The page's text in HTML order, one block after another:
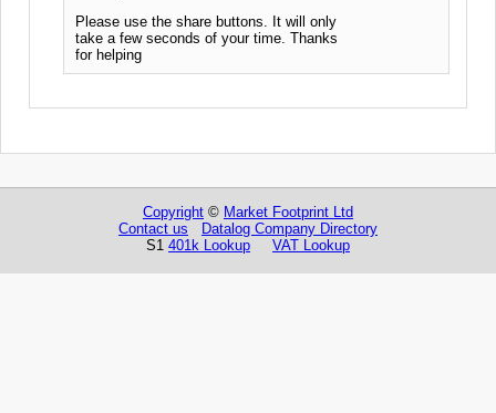
Please use the share buttons. It will only
take a few seconds of your time. Thanks
for helping
Copyright © Market Footprint Ltd
Contact us
Datalog Company Directory
S1 401k Lookup VAT Lookup